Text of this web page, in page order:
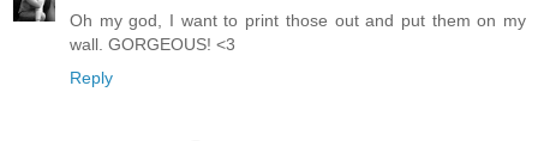
Oh my god, I want to print those out and put them on my
wall. GORGEOUS! <3
Reply